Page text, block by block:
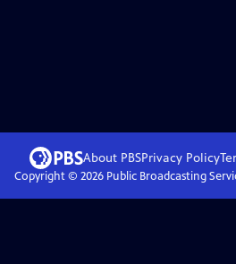
About PBSPrivacy Policy
Copyright © 2026Public Broadcasting